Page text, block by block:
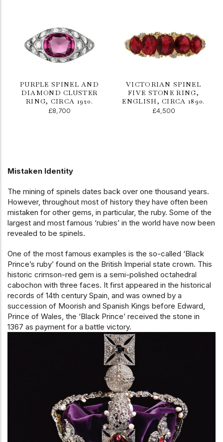
PURPLE SPINEL AND
DIAMOND CLUSTER
RING, CIRCA 1920.
£8,700
VICTORIAN SPINEL
FIVE STONE RING,
ENGLISH, CIRCA 1890.
£4,500
Mistaken Identity
The mining of spinels dates back over one thousand years.
However, throughout most of history they have often been
mistaken for other gems, in particular, the ruby. Some of the
largest and most famous ‘rubies’ in the world have now been
revealed to be spinels.
One of the most famous examples is the so-called ‘Black
Prince’s ruby’ found on the British Imperial state crown. This
historic crimson-red gem is a semi-polished octahedral
cabochon with three faces. It first appeared in the historical
records of 14th century Spain, and was owned by a
succession of Moorish and Spanish Kings before Edward,
Prince of Wales, the ‘Black Prince’ received the stone in
1367 as payment for a battle victory.